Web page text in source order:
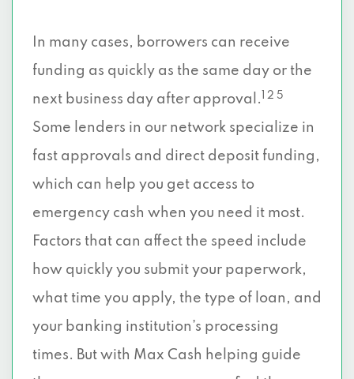
In many cases, borrowers can receive
funding as quickly as the same day or the
next business day after approval.
1 2 5
Some lenders in our network specialize in
fast approvals and direct deposit funding,
which can help you get access to
emergency cash when you need it most.
Factors that can affect the speed include
how quickly you submit your paperwork,
what time you apply, the type of loan, and
your banking institution’s processing
times. But with Max Cash helping guide